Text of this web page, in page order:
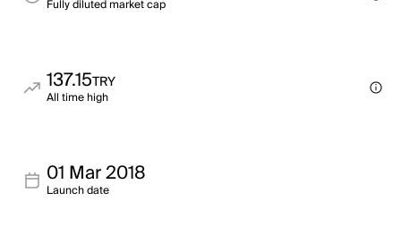
Fully diluted market cap
137.15TRY
All time high
01 Mar 2018
Launch date